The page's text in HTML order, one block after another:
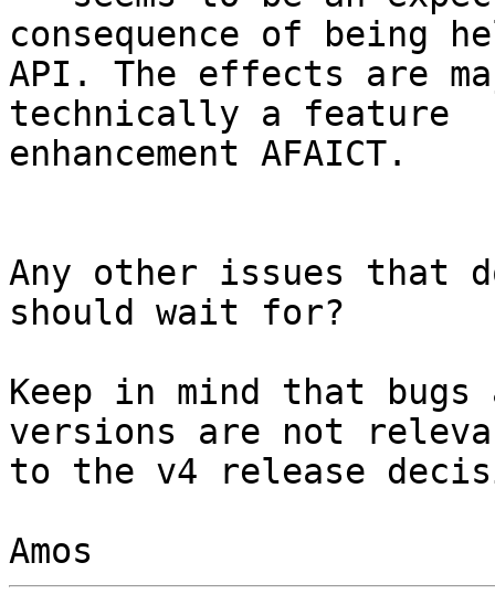
consequence of being
API. The effects are
technically a feature
enhancement AFAICT.
Any other issues that
should wait for?
Keep in mind that
versions are not
to the v4 release